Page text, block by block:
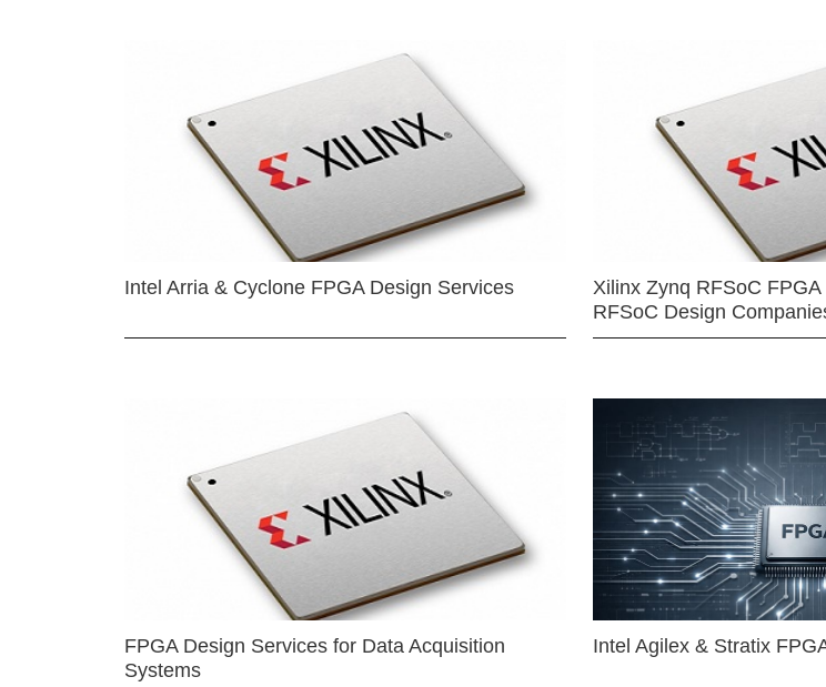
Intel Arria & Cyclone FPGA Design Services
Xilinx Zynq RFSoC
RFSoC Design
FPGA Design Services for Data Acquisition
Systems
Intel Agilex & Stratix